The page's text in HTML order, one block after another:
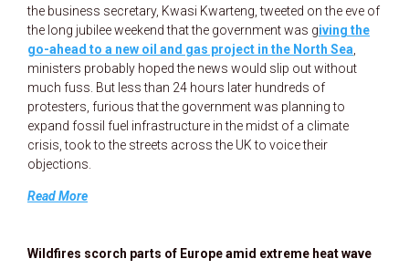
the business secretary, Kwasi Kwarteng, tweeted on the eve of
the long jubilee weekend that the government was giving the
go-ahead to a new oil and gas project in the North Sea
ministers probably hoped the news would slip out without
much fuss. But less than 24 hours later hundreds of
protesters, furious that the government was planning to
expand fossil fuel infrastructure in the midst of a climate
crisis, took to the streets across the UK to voice their
objections.
Read More
Wildfires scorch parts of Europe amid extreme heat wave